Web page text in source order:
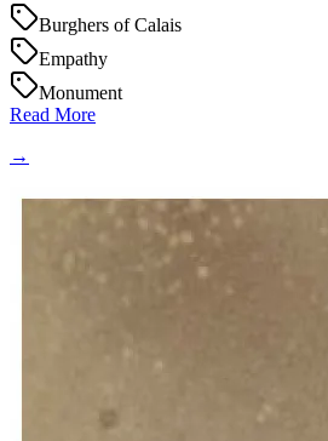
Burghers of Calais
Empathy
Monument
Read More
→